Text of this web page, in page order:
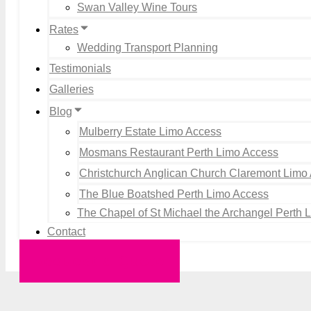
Swan Valley Wine Tours
Rates
Wedding Transport Planning
Testimonials
Galleries
Blog
Mulberry Estate Limo Access
Mosmans Restaurant Perth Limo Access
Christchurch Anglican Church Claremont Limo
The Blue Boatshed Perth Limo Access
The Chapel of St Michael the Archangel Perth
Contact